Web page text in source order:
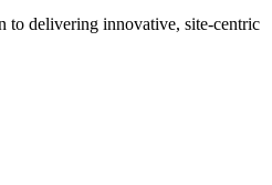
to delivering innovative, site-centric